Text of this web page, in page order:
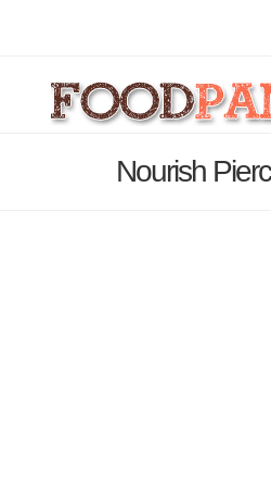
Nourish